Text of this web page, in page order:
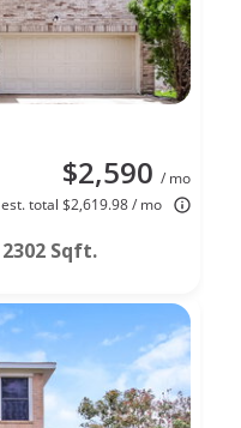
$2,590 / mo
est. total $2,619.98 / mo
2302 Sqft.